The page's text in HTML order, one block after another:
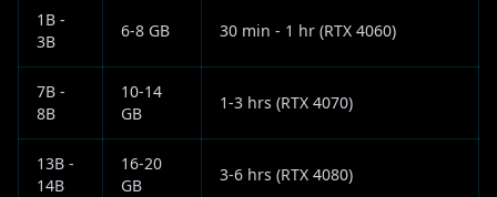
1B -
3B
6-8 GB 30 min - 1 hr (RTX 4060)
7B -
8B
10-14
GB
1-3 hrs (RTX 4070)
13B -
14B
16-20
GB
3-6 hrs (RTX 4080)